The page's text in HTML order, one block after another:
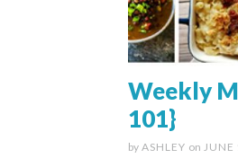
Weekly
101}
by ASHLEY on JUNE